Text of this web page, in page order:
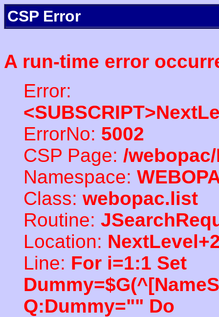
CSP Error
A run-time error
Error:
ErrorNo: 5002
CSP Page: /
Namespace:
Class: webopac.list
Routine:
Location:
Line: For i=1:1 Set
Q:Dummy="" Do